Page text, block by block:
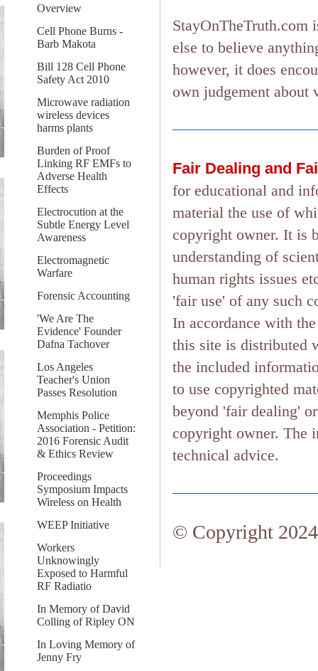
Overview
Cell Phone Burns -
Barb Makota
Bill 128 Cell Phone
Safety Act 2010
Microwave radiation
wireless devices
harms plants
Burden of Proof
Linking RF EMFs to
Adverse Health
Effects
Electrocution at the
Subtle Energy Level
Awareness
Electromagnetic
Warfare
Forensic Accounting
'We Are The
Evidence' Founder
Dafna Tachover
Los Angeles
Teacher's Union
Passes Resolution
Memphis Police
Association - Petition:
2016 Forensic Audit
& Ethics Review
Proceedings
Symposium Impacts
Wireless on Health
WEEP Initiative
Workers
Unknowingly
Exposed to Harmful
RF Radiatio
In Memory of David
Colling of Ripley ON
In Loving Memory of
Jenny Fry
StayOnTheTruth.com
else to believe
however, it does
own judgement
Fair Dealing and
for educational and
material the use of
copyright owner. It is
understanding of
human rights issues
'fair use' of any such
In accordance with
this site is distributed
the included
to use copyrighted
beyond 'fair dealing'
copyright owner. The
technical advice.
© Copyright